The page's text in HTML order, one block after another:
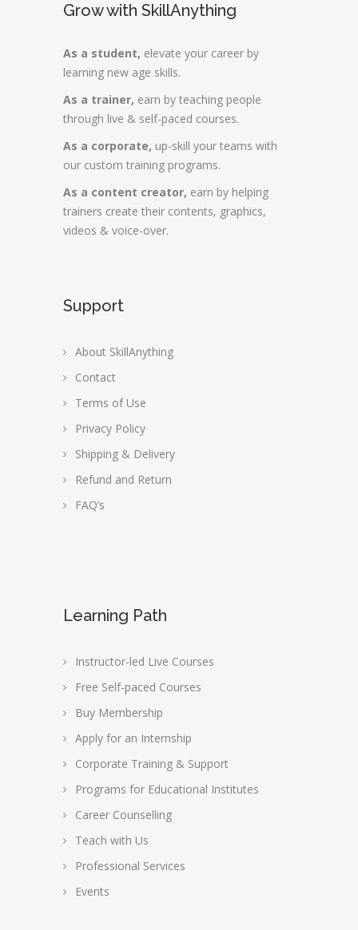
Grow with SkillAnything
As a student, elevate your career by
learning new age skills.
As a trainer, earn by teaching people
through live & self-paced courses.
As a corporate, up-skill your teams with
our custom training programs.
As a content creator, earn by helping
trainers create their contents, graphics,
videos & voice-over.
Support
About SkillAnything
Contact
Terms of Use
Privacy Policy
Shipping & Delivery
Refund and Return
FAQ’s
Learning Path
Instructor-led Live Courses
Free Self-paced Courses
Buy Membership
Apply for an Internship
Corporate Training & Support
Programs for Educational Institutes
Career Counselling
Teach with Us
Professional Services
Events